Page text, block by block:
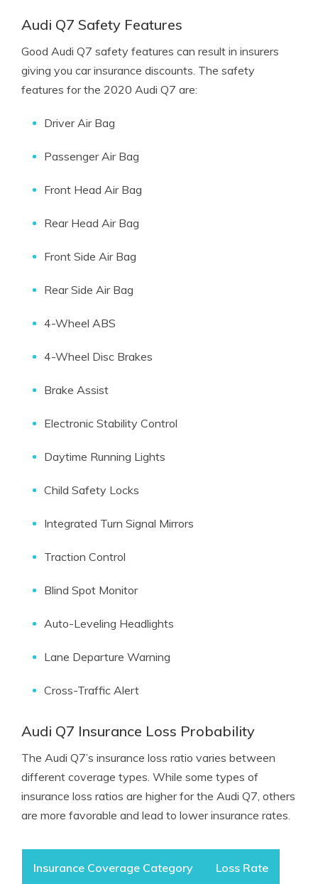
Audi Q7 Safety Features
Good Audi Q7 safety features can result in insurers
giving you car insurance discounts. The safety
features for the 2020 Audi Q7 are:
Driver Air Bag
Passenger Air Bag
Front Head Air Bag
Rear Head Air Bag
Front Side Air Bag
Rear Side Air Bag
4-Wheel ABS
4-Wheel Disc Brakes
Brake Assist
Electronic Stability Control
Daytime Running Lights
Child Safety Locks
Integrated Turn Signal Mirrors
Traction Control
Blind Spot Monitor
Auto-Leveling Headlights
Lane Departure Warning
Cross-Traffic Alert
Audi Q7 Insurance Loss Probability
The Audi Q7’s insurance loss ratio varies between
different coverage types. While some types of
insurance loss ratios are higher for the Audi Q7, others
are more favorable and lead to lower insurance rates.
Insurance Coverage Category Loss Rate